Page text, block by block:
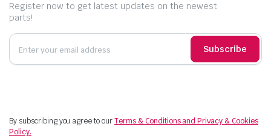
Register now to get latest updates on the newest
parts!
Subscribe
By subscribing you agree to ourTerms & Conditions and Privacy & Cookies
Policy.